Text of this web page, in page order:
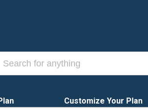
Customize Your Plan